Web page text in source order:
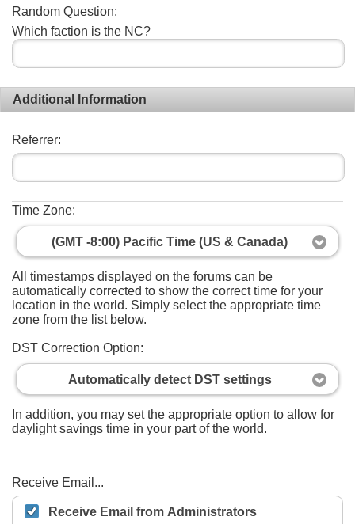
Random Question:
Which faction is the NC?
Additional Information
Referrer:
Time Zone:
(GMT -8:00) Pacific Time (US & Canada)
All timestamps displayed on the forums can be
automatically corrected to show the correct time for your
location in the world. Simply select the appropriate time
zone from the list below.
DST Correction Option:
Automatically detect DST settings
In addition, you may set the appropriate option to allow for
daylight savings time in your part of the world.
Receive Email...
Receive Email from Administrators